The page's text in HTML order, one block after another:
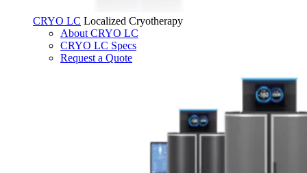
CRYO LC Localized Cryotherapy
About CRYO LC
CRYO LC Specs
Request a Quote